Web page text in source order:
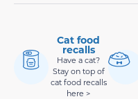
Cat food
recalls
Have a cat?
Stay on top of
cat food recalls
here >